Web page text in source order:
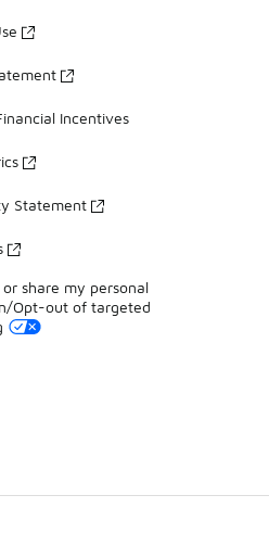
Incentives
Statement
or share my personal
Opt-out of targeted